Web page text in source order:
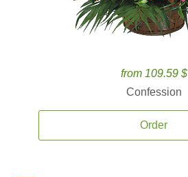
from 109.59 $
Confession
Order